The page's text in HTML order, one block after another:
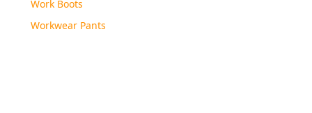
Workwear Pants